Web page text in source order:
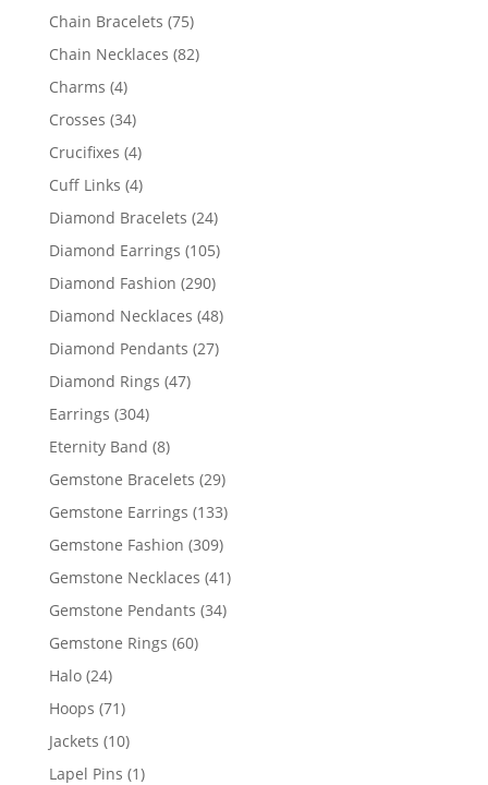
products
Chain Bracelets 7575
products
Chain Necklaces 8282
Charms 44
products
Crosses 3434
products
Crucifixes 44
products
Cuff Links 44
products
Diamond Bracelets 2424
products
Diamond Earrings 105105
Diamond Fashion 290290
products
Diamond Necklaces 4848
Diamond Pendants 2727
Diamond Rings 4747
Earrings 304304
products
Eternity Band 88
products
Gemstone Bracelets 2929
products
Gemstone Earrings 133133
Gemstone Fashion 309309
products
Gemstone Necklaces 4141
Gemstone Pendants 3434
Gemstone Rings 6060
Halo 2424
products
Hoops 7171
products
Jackets 1010
products
Lapel Pins 11